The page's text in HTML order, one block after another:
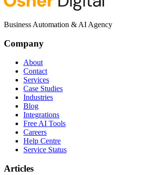
Business Automation & AI Agency
Company
About
Contact
Services
Case Studies
Industries
Blog
Integrations
Free AI Tools
Careers
Help Centre
Service Status
Articles